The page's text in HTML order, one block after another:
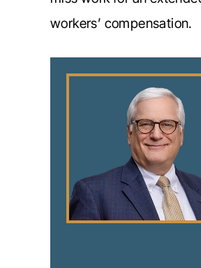
workers’ compensation.